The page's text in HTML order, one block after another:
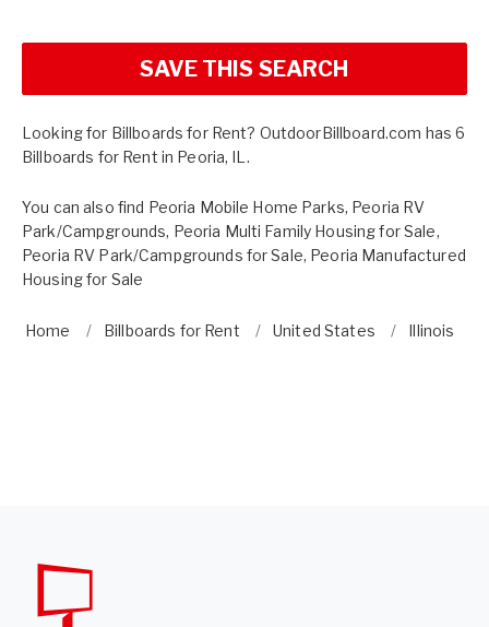
SAVE THIS SEARCH
Looking for Billboards for Rent? OutdoorBillboard.com has 6
Billboards for Rent in Peoria, IL.
You can also find Peoria Mobile Home Parks, Peoria RV
Park/Campgrounds, Peoria Multi Family Housing for Sale,
Peoria RV Park/Campgrounds for Sale, Peoria Manufactured
Housing for Sale
Home Billboards for Rent United States Illinois